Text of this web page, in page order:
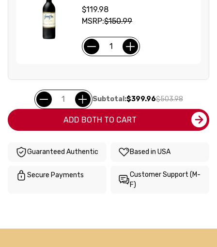
$119.98
MSRP:$150.99
Subtotal:$399.96$503.98
ADD BOTH TO CART
Guaranteed Authentic Based in USA
Secure Payments
Customer Support (M-
F)